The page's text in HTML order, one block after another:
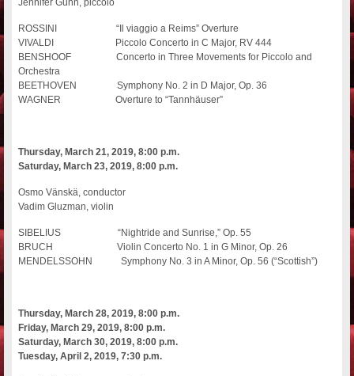
Jennifer Gunn, piccolo
ROSSINI “Il viaggio a Reims” Overture
VIVALDI Piccolo Concerto in C Major, RV 444
BENSHOOF Concerto in Three Movements for Piccolo and
Orchestra
BEETHOVEN Symphony No. 2 in D Major, Op. 36
WAGNER Overture to “Tannhäuser”
Thursday, March 21, 2019, 8:00 p.m.
Saturday, March 23, 2019, 8:00 p.m.
Osmo Vänskä, conductor
Vadim Gluzman, violin
SIBELIUS “Nightride and Sunrise,” Op. 55
BRUCH Violin Concerto No. 1 in G Minor, Op. 26
MENDELSSOHN Symphony No. 3 in A Minor, Op. 56 (“Scottish”)
Thursday, March 28, 2019, 8:00 p.m.
Friday, March 29, 2019, 8:00 p.m.
Saturday, March 30, 2019, 8:00 p.m.
Tuesday, April 2, 2019, 7:30 p.m.